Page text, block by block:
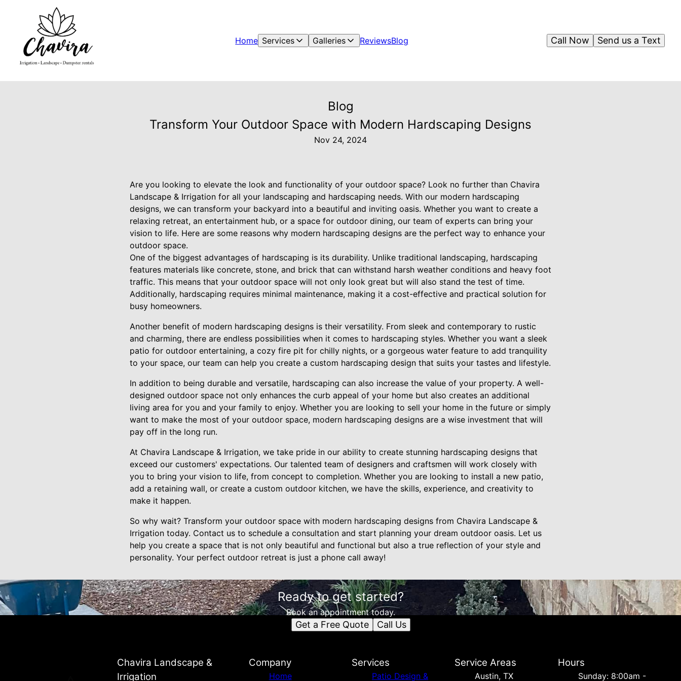
Home Services Galleries ReviewsBlog Send us a Text
Call Now
Blog
Transform Your Outdoor Space with Modern Hardscaping Designs
Nov 24, 2024
Are you looking to elevate the look and functionality of your outdoor space? Look no further than Chavira
Landscape & Irrigation for all your landscaping and hardscaping needs. With our modern hardscaping
designs, we can transform your backyard into a beautiful and inviting oasis. Whether you want to create a
relaxing retreat, an entertainment hub, or a space for outdoor dining, our team of experts can bring your
vision to life. Here are some reasons why modern hardscaping designs are the perfect way to enhance your
outdoor space.
One of the biggest advantages of hardscaping is its durability. Unlike traditional landscaping, hardscaping
features materials like concrete, stone, and brick that can withstand harsh weather conditions and heavy foot
traffic. This means that your outdoor space will not only look great but will also stand the test of time.
Additionally, hardscaping requires minimal maintenance, making it a cost-effective and practical solution for
busy homeowners.
Another benefit of modern hardscaping designs is their versatility. From sleek and contemporary to rustic
and charming, there are endless possibilities when it comes to hardscaping styles. Whether you want a sleek
patio for outdoor entertaining, a cozy fire pit for chilly nights, or a gorgeous water feature to add tranquility
to your space, our team can help you create a custom hardscaping design that suits your tastes and lifestyle.
In addition to being durable and versatile, hardscaping can also increase the value of your property. A well-
designed outdoor space not only enhances the curb appeal of your home but also creates an additional
living area for you and your family to enjoy. Whether you are looking to sell your home in the future or simply
want to make the most of your outdoor space, modern hardscaping designs are a wise investment that will
pay off in the long run.
At Chavira Landscape & Irrigation, we take pride in our ability to create stunning hardscaping designs that
exceed our customers' expectations. Our talented team of designers and craftsmen will work closely with
you to bring your vision to life, from concept to completion. Whether you are looking to install a new patio,
add a retaining wall, or create a custom outdoor kitchen, we have the skills, experience, and creativity to
make it happen.
So why wait? Transform your outdoor space with modern hardscaping designs from Chavira Landscape &
Irrigation today. Contact us to schedule a consultation and start planning your dream outdoor oasis. Let us
help you create a space that is not only beautiful and functional but also a true reflection of your style and
personality. Your perfect outdoor retreat is just a phone call away!
Ready to get started?
Book an appointment today.
Get a Free Quote Call Us
Chavira Landscape &
Irrigation
Company
Home
Services
Patio Design &
Service Areas
Austin, TX
Hours
Sunday: 8:00am -